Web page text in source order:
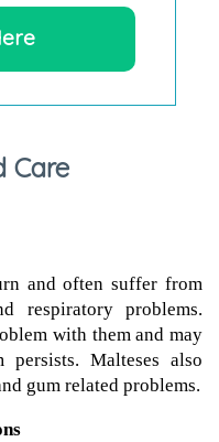
Care
and often suffer from
respiratory problems.
with them and may
Malteses also
gum related problems.